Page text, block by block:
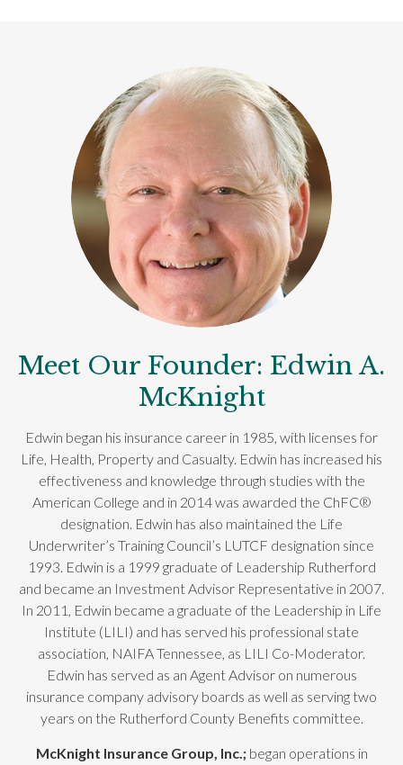
Meet Our Founder: Edwin A.
McKnight
Edwin began his insurance career in 1985, with licenses for
Life, Health, Property and Casualty. Edwin has increased his
effectiveness and knowledge through studies with the
American College and in 2014 was awarded the ChFC®
designation. Edwin has also maintained the Life
Underwriter’s Training Council’s LUTCF designation since
1993. Edwin is a 1999 graduate of Leadership Rutherford
and became an Investment Advisor Representative in 2007.
In 2011, Edwin became a graduate of the Leadership in Life
Institute (LILI) and has served his professional state
association, NAIFA Tennessee, as LILI Co-Moderator.
Edwin has served as an Agent Advisor on numerous
insurance company advisory boards as well as serving two
years on the Rutherford County Benefits committee.
McKnight Insurance Group, Inc.; began operations in